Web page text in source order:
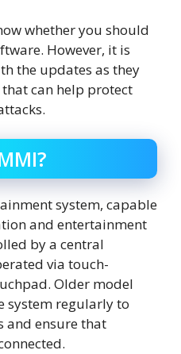
whether you should
However, it is
the updates as they
can help protect
system, capable
and entertainment
by a central
via touch-
Older model
system regularly to
and ensure that